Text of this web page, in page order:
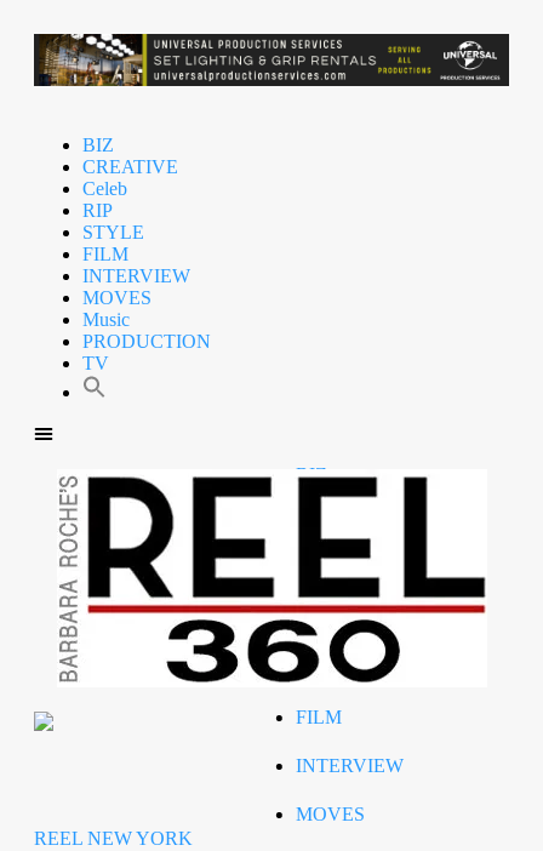
BIZ
CREATIVE
Celeb
RIP
STYLE
FILM
INTERVIEW
MOVES
Music
PRODUCTION
TV
BIZ
RIP
STYLE
FILM
INTERVIEW
MOVES
REEL NEW YORK